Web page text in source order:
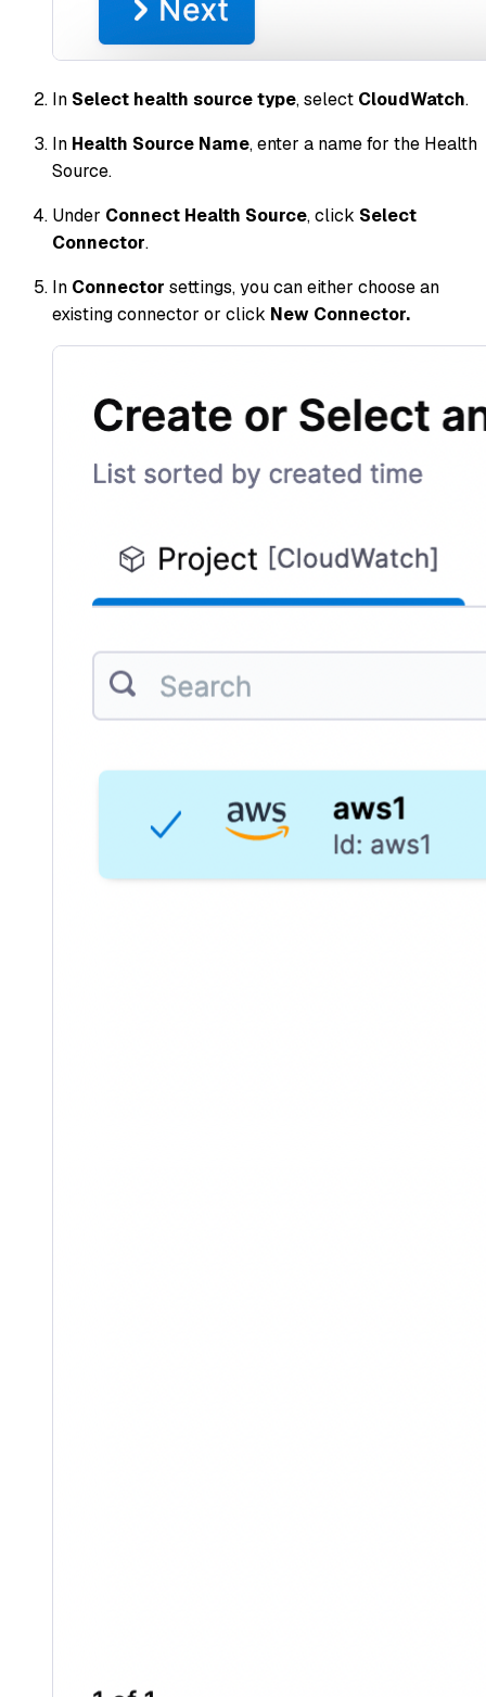
In Select health source type, select CloudWatch.
In Health Source Name, enter a name for the Health
Source.
Under Connect Health Source, click Select
Connector.
In Connector settings, you can either choose an
existing connector or click New Connector.